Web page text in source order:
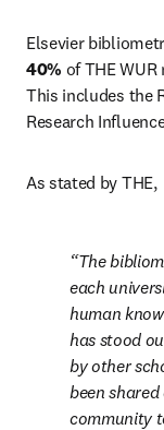
40% of THE
This includes the
Research
As stated by THE,
The
each
human
has stood
by other
been
community